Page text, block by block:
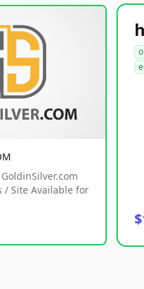
/ Site Available for